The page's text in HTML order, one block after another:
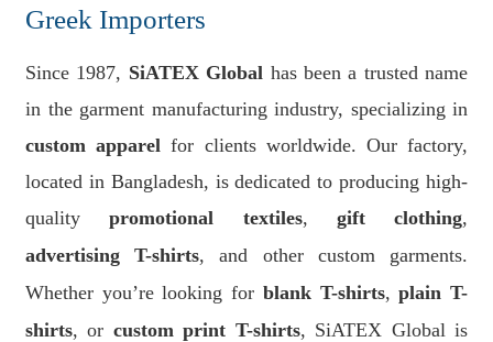
Greek Importers
Since 1987, SiATEX Global has been a trusted name
in the garment manufacturing industry, specializing in
custom apparel for clients worldwide. Our factory,
located in Bangladesh, is dedicated to producing high-
qualitypromotional textiles, gift clothing,
advertising T-shirts, and other custom garments.
Whether you’re looking for blank T-shirts,plain T-
shirts, or custom print T-shirts, SiATEX Global is